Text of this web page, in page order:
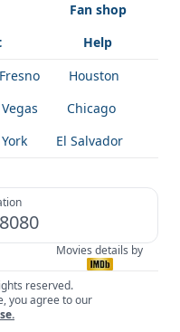
Fan shop
Help
Houston
Chicago
El Salvador
Movies details by
reserved.
you agree to our
.